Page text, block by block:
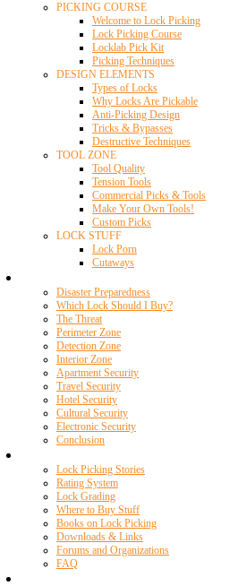
PICKING COURSE
Welcome to Lock Picking
Lock Picking Course
Locklab Pick Kit
Picking Techniques
DESIGN ELEMENTS
Types of Locks
Why Locks Are Pickable
Anti-Picking Design
Tricks & Bypasses
Destructive Techniques
TOOL ZONE
Tool Quality
Tension Tools
Commercial Picks & Tools
Make Your Own Tools!
Custom Picks
LOCK STUFF
Lock Porn
Cutaways
Disaster Preparedness
Which Lock Should I Buy?
The Threat
Perimeter Zone
Detection Zone
Interior Zone
Apartment Security
Travel Security
Hotel Security
Cultural Security
Electronic Security
Conclusion
Lock Picking Stories
Rating System
Lock Grading
Where to Buy Stuff
Books on Lock Picking
Downloads & Links
Forums and Organizations
FAQ